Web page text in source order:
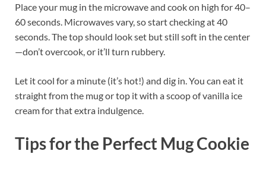
Place your mug in the microwave and cook on high for 40–
60 seconds. Microwaves vary, so start checking at 40
seconds. The top should look set but still soft in the center
—don’t overcook, or it’ll turn rubbery.
Let it cool for a minute (it’s hot!) and dig in. You can eat it
straight from the mug or top it with a scoop of vanilla ice
cream for that extra indulgence.
Tips for the Perfect Mug Cookie